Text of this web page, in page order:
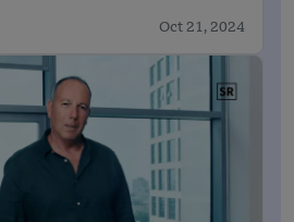
Oct 21, 2024